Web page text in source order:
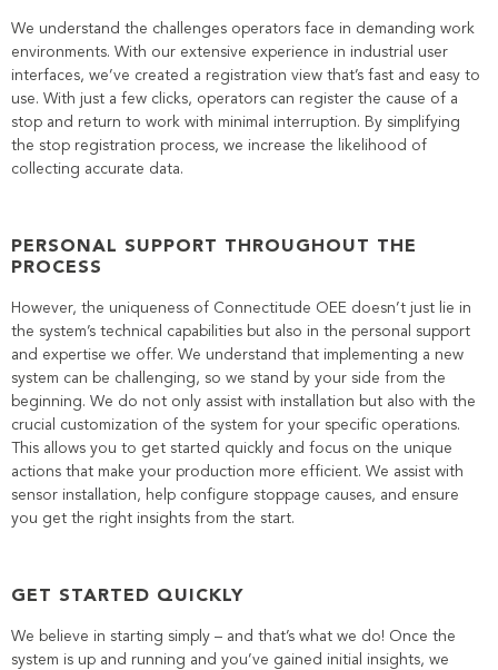
We understand the challenges operators face in demanding work
environments. With our extensive experience in industrial user
interfaces, we’ve created a registration view that’s fast and easy to
use. With just a few clicks, operators can register the cause of a
stop and return to work with minimal interruption. By simplifying
the stop registration process, we increase the likelihood of
collecting accurate data.
PERSONAL SUPPORT THROUGHOUT THE
PROCESS
However, the uniqueness of Connectitude OEE doesn’t just lie in
the system’s technical capabilities but also in the personal support
and expertise we offer. We understand that implementing a new
system can be challenging, so we stand by your side from the
beginning. We do not only assist with installation but also with the
crucial customization of the system for your specific operations.
This allows you to get started quickly and focus on the unique
actions that make your production more efficient. We assist with
sensor installation, help configure stoppage causes, and ensure
you get the right insights from the start.
GET STARTED QUICKLY
We believe in starting simply – and that’s what we do! Once the
system is up and running and you’ve gained initial insights, we